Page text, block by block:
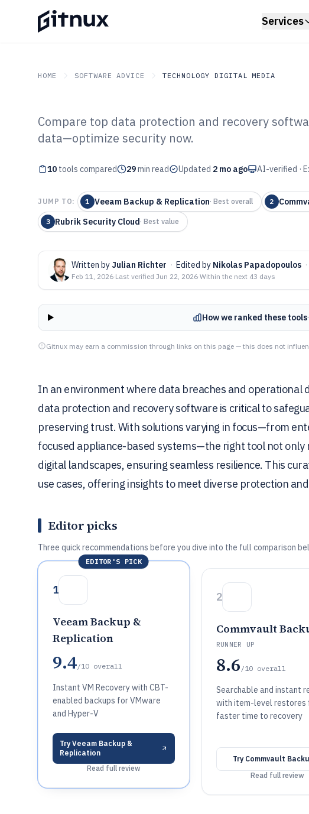
Services
HOME SOFTWARE ADVICE TECHNOLOGY DIGITAL MEDIA
GITNUX SOFTWARE ADVICE Technology Digital Media
Top 10 Best Data
Recovery Software
Compare top data protection and recovery
data—optimize security now.
10 tools compared 29min read Updated 2 mo ago AI-verified ·
JUMP TO: 1 Veeam Backup & Replication· Best overall 2
3 Rubrik Security Cloud· Best value
Written by Julian Richter · Edited by Nikolas Papadopoulos ·
Feb 11, 2026·Last verified Jun 22, 2026·Within the next 43 days
How we ranked these tools
Gitnux may earn a commission through links on this page — this does not
In an environment where data breaches and
data protection and recovery software is critical to
preserving trust. With solutions varying in focus—from
focused appliance-based systems—the right tool not only
digital landscapes, ensuring seamless resilience. This
use cases, offering insights to meet diverse protection
Editor picks
Three quick recommendations before you dive into the full comparison
EDITOR'S PICK
1
Veeam Backup &
Replication
9.4/10 overall
Instant VM Recovery with CBT-
enabled backups for VMware
and Hyper-V
Try Veeam Backup &
Replication
Read full review
2
Commvault
RUNNER UP
8.6 /10 overall
Searchable and instant
with item-level restores
faster time to recovery
Try Commvault
Read full review